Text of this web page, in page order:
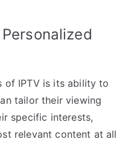
of IPTV is its ability to
tailor their viewing
specific interests,
relevant content at all